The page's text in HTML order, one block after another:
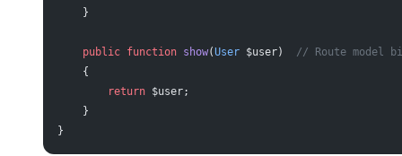
    }
    public
function show(User $user) // Route model
    {
        return
$user;
    }
}